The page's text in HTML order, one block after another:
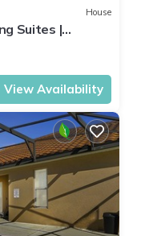
House
Suites |
View Availability